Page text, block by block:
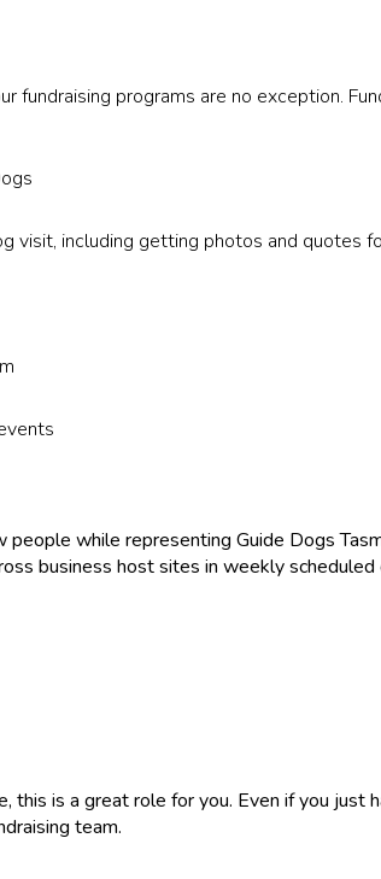
programs are no exception.
visit, including getting photos and quotes
while representing Guide Dogs
business host sites in weekly scheduled
is a great role for you. Even if you just
team.